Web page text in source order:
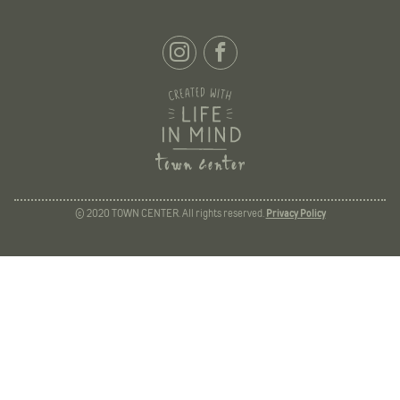
© 2020 TOWN CENTER. All rights reserved. Privacy Policy